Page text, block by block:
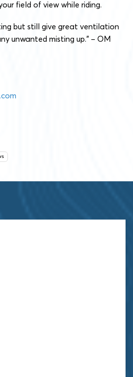
field of view while riding.
but still give great ventilation
unwanted misting up.” – OM